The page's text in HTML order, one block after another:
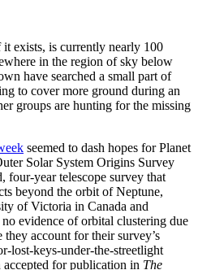
exists, is currently nearly 100
in the region of sky below
have searched a small part of
to cover more ground during an
groups are hunting for the missing
seemed to dash hopes for Planet
Solar System Origins Survey
four-year telescope survey that
beyond the orbit of Neptune,
of Victoria in Canada and
evidence of orbital clustering due
account for their survey’s
lost-keys-under-the-streetlight
accepted for publication in The